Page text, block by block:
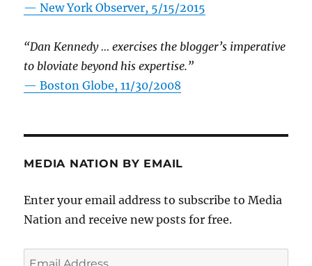
—New York Observer, 5/15/2015
“Dan Kennedy … exercises the blogger’s imperative
to bloviate beyond his expertise.”
—Boston Globe, 11/30/2008
MEDIA NATION BY EMAIL
Enter your email address to subscribe to Media
Nation and receive new posts for free.
Email